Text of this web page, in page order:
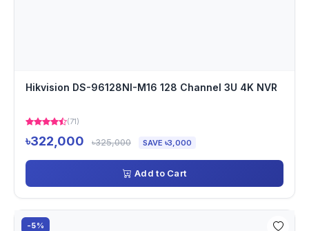
Hikvision DS-96128NI-M16 128 Channel 3U 4K NVR
(71)
৳322,000 ৳325,000 SAVE ৳3,000
Add to Cart
-5%